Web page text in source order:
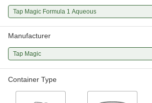
Tap Magic Formula 1 Aqueous
Coolant
for Tapping and Threading, 16 FL. oz
Tap Magic Formula 1 Aqueous
Squeeze Bottle
Tap Magic Formula 1 Aqueous
Manufacturer
Tap Magic
Container Type